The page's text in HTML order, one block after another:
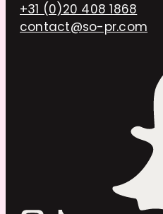
+31 (0)20 408 1868
contact@so-pr.com